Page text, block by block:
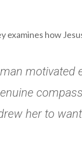
examines how
motivated
her to